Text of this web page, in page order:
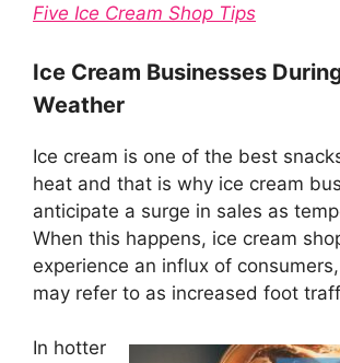
Five Ice Cream Shop Tips
Ice Cream Businesses
Weather
Ice cream is one of the best
heat and that is why ice cream
anticipate a surge in sales as
When this happens, ice cream
experience an influx of
may refer to as increased foot
In hotter